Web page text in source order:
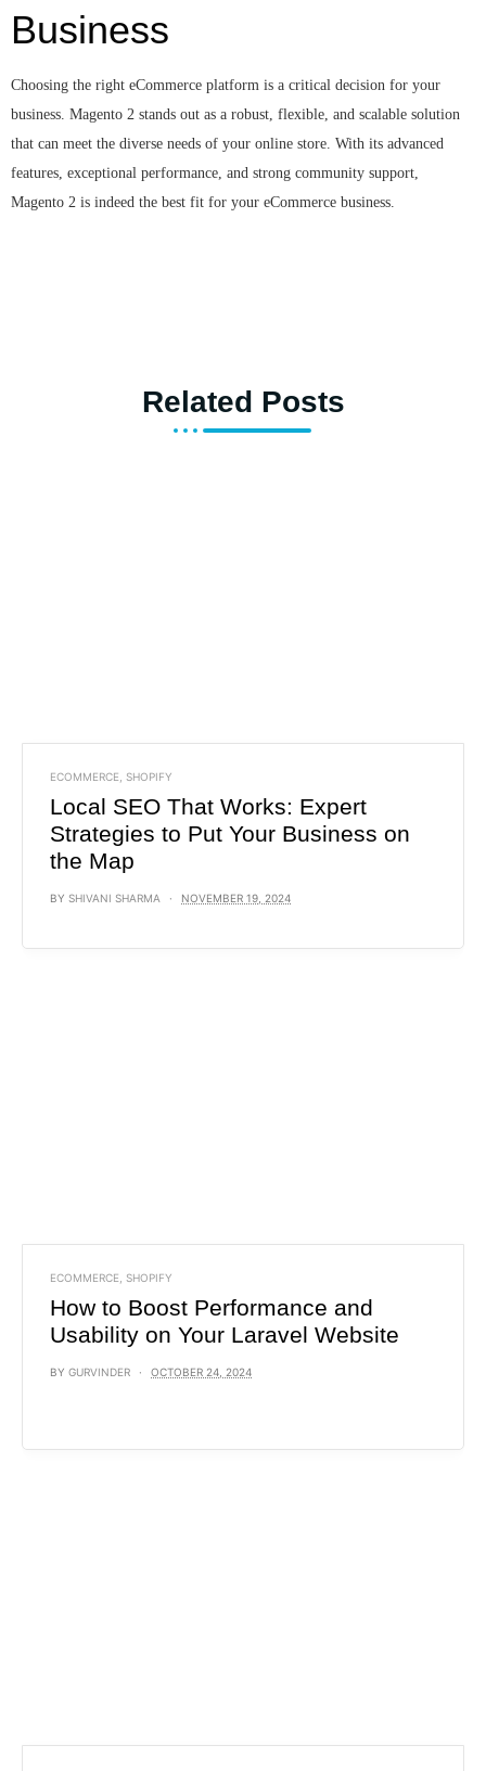
Business
Choosing the right eCommerce platform is a critical decision for your
business. Magento 2 stands out as a robust, flexible, and scalable solution
that can meet the diverse needs of your online store. With its advanced
features, exceptional performance, and strong community support,
Magento 2 is indeed the best fit for your eCommerce business.
Related Posts
ECOMMERCE SHOPIFY
Local SEO That Works: Expert
Strategies to Put Your Business on
the Map
BY SHIVANI SHARMA NOVEMBER 19, 2024
ECOMMERCE SHOPIFY
How to Boost Performance and
Usability on Your Laravel Website
BY GURVINDER OCTOBER 24, 2024